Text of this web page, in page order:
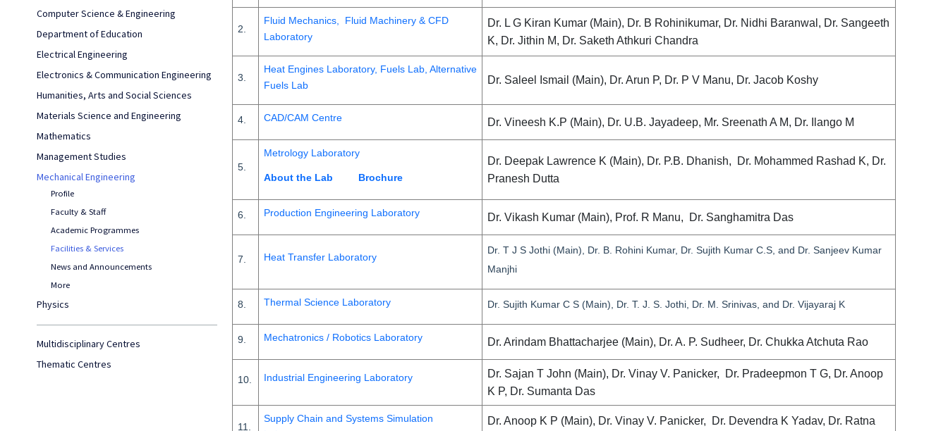
Computer Science & Engineering
Department of Education
Electrical Engineering
Electronics & Communication Engineering
Humanities, Arts and Social Sciences
Materials Science and Engineering
Mathematics
Management Studies
Mechanical Engineering
Profile
Faculty & Staff
Academic Programmes
Facilities & Services
News and Announcements
More
Physics
Multidisciplinary Centres
Thematic Centres
2.
Fluid Mechanics, Fluid Machinery & CFD
Laboratory
Dr. L G Kiran Kumar (Main), Dr. B Rohinikumar, Dr. Nidhi Baranwal, Dr. Sangeeth
K, Dr. Jithin M, Dr. Saketh Athkuri Chandra
3.
Heat Engines Laboratory, Fuels Lab, Alternative
Fuels Lab
Dr. Saleel Ismail (Main), Dr. Arun P, Dr. P V Manu, Dr. Jacob Koshy
4. CAD/CAM Centre Dr. Vineesh K.P (Main), Dr. U.B. Jayadeep, Mr. Sreenath A M, Dr. Ilango M
5.
Metrology Laboratory
About the Lab Brochure
Dr. Deepak Lawrence K (Main), Dr. P.B. Dhanish, Dr. Mohammed Rashad K, Dr.
Pranesh Dutta
6. Production Engineering Laboratory Dr. Vikash Kumar (Main), Prof. R Manu, Dr. Sanghamitra Das
7. Heat Transfer Laboratory
Dr. T J S Jothi (Main), Dr. B. Rohini Kumar, Dr. Sujith Kumar C.S, and Dr. Sanjeev Kumar
Manjhi
8. Thermal Science Laboratory Dr. Sujith Kumar C S (Main), Dr. T. J. S. Jothi, Dr. M. Srinivas, and Dr. Vijayaraj K
9. Mechatronics / Robotics Laboratory Dr. Arindam Bhattacharjee (Main), Dr. A. P. Sudheer, Dr. Chukka Atchuta Rao
10. Industrial Engineering Laboratory
Dr. Sajan T John (Main), Dr. Vinay V. Panicker, Dr. Pradeepmon T G, Dr. Anoop
K P, Dr. Sumanta Das
11.
Supply Chain and Systems Simulation
Dr. Anoop K P (Main), Dr. Vinay V. Panicker, Dr. Devendra K Yadav, Dr. Ratna